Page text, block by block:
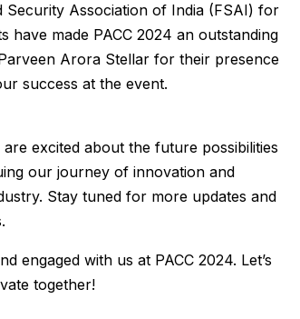
Association of India (FSAI) for
made PACC 2024 an outstanding
Arora Stellar for their presence
success at the event.
excited about the future possibilities
our journey of innovation and
Stay tuned for more updates and
engaged with us at PACC 2024. Let’s
together!